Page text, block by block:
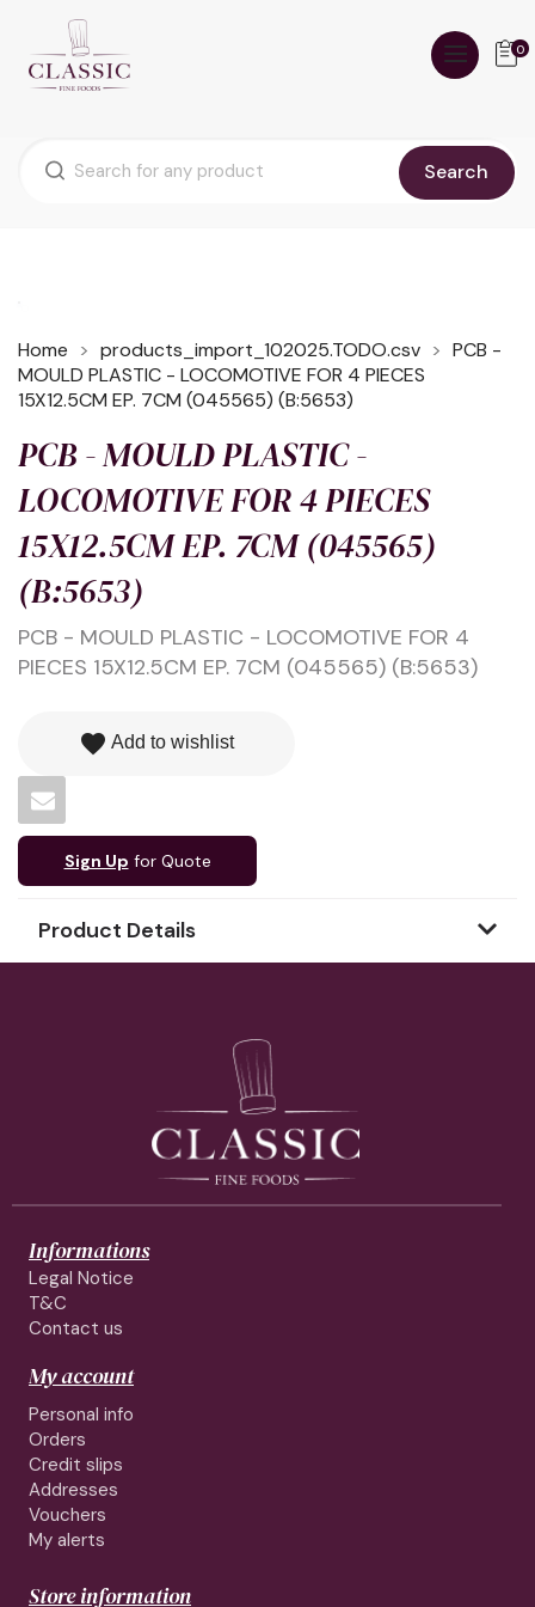
Search
0
Home products_import_102025.TODO.csv
PCB -
MOULD PLASTIC - LOCOMOTIVE FOR 4 PIECES
15X12.5CM EP. 7CM (045565) (B:5653)
PCB - MOULD PLASTIC -
LOCOMOTIVE FOR 4 PIECES
15X12.5CM EP. 7CM (045565)
(B:5653)
PCB - MOULD PLASTIC - LOCOMOTIVE FOR 4
PIECES 15X12.5CM EP. 7CM (045565) (B:5653)
favorite Add to wishlist
Sign Up for Quote
Product Details
Informations
Legal Notice
T&C
Contact us
My account
Personal info
Orders
Credit slips
Addresses
Vouchers
My alerts
Store information